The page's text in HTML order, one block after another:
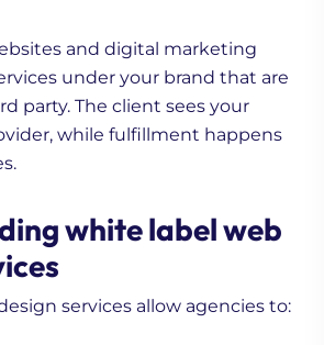
and digital marketing
under your brand that are
party. The client sees your
while fulfillment happens
white label web
services allow agencies to: